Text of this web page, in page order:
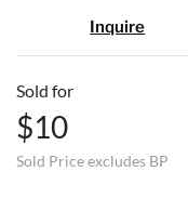
Inquire
Sold for
$10
Sold Price excludes BP